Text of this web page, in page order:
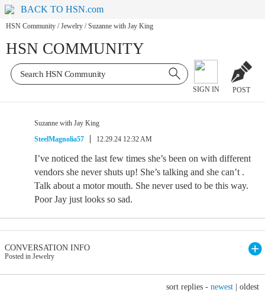
BACK TO HSN.com
HSN Community / Jewelry / Suzanne with Jay King
HSN COMMUNITY
SIGN IN POST
Suzanne with Jay King
SteelMagnolia57
12.29.24 12:32 AM
I’ve noticed the last few times she’s been on with different
vendors she never shuts up! She’s talking and she can’t .
Talk about a motor mouth. She never used to be this way.
Poor Jay just looks so sad.
CONVERSATION INFO
Posted in Jewelry
sort replies - newest oldest